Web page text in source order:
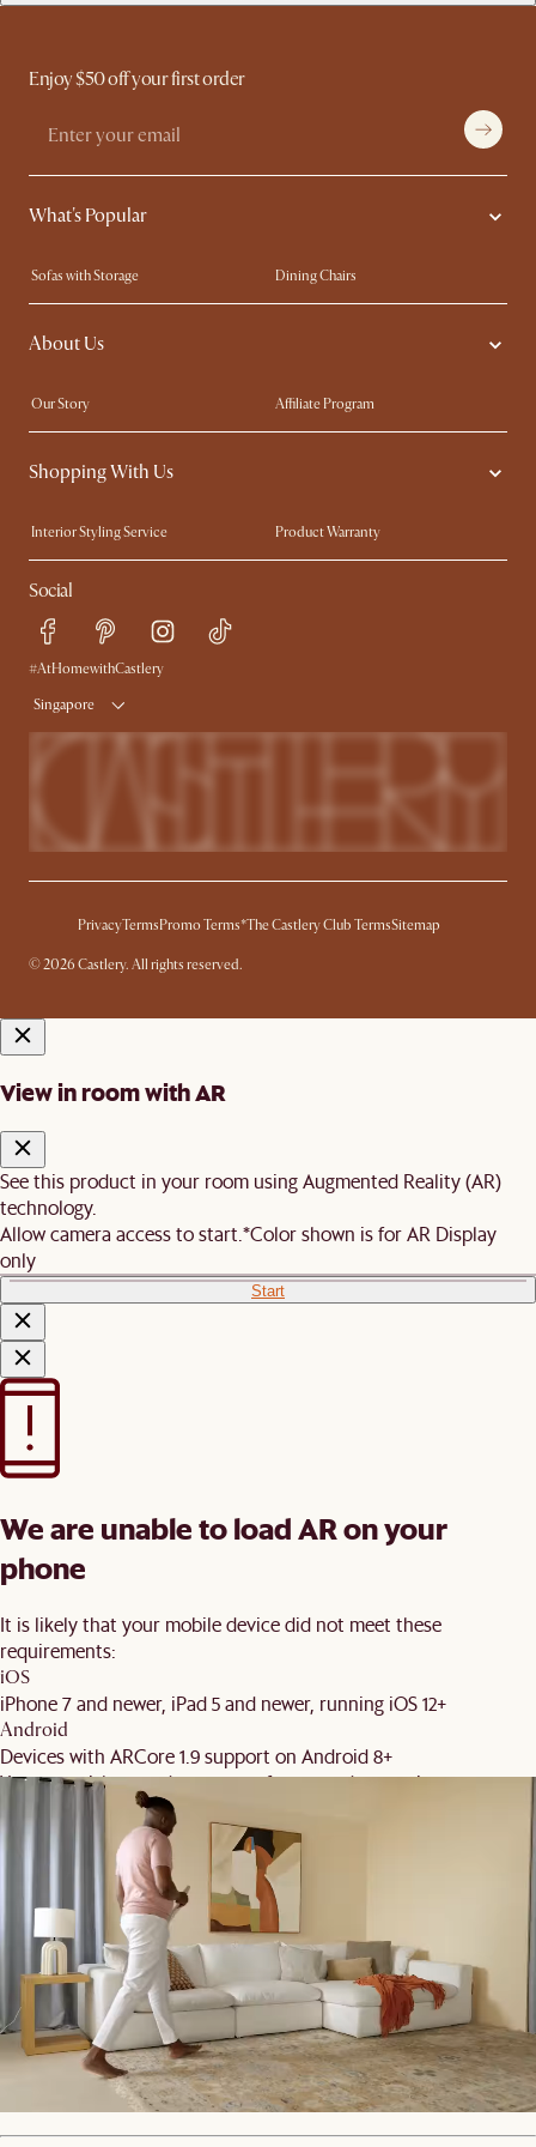
Enjoy $50 off your first order
What's Popular
Sofas with Storage
Dining Chairs
Swivel Chairs
Compact Furniture
Queen Size Beds
About Us
Our Story
Affiliate Program
Contact Us
Careers
Sustainability
Shopping With Us
Interior Styling Service
Product Warranty
My Rewards​
Sales and Refunds
Refer a Friend
Free Swatches
Delivery
Social
#AtHomewithCastlery
Singapore
PrivacyTermsPromo Terms*The Castlery Club TermsSitemap
© 2026 Castlery. All rights reserved.
View in room with AR
See this product in your room using Augmented Reality (AR)
technology.
Allow camera access to start. *Color shown is for AR Display
only
Start
We are unable to load AR on your
phone
It is likely that your mobile device did not meet these
requirements:
iOS
iPhone 7 and newer, iPad 5 and newer, running iOS 12+
Android
Devices with ARCore 1.9 support on Android 8+
You may wish to update your software and try again.
Order Swatches
Product details